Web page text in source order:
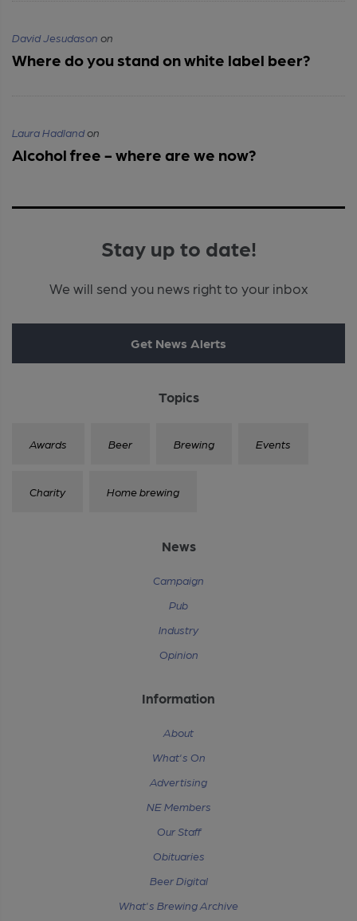
David Jesudason on
Where do you stand on white label beer?
Laura Hadlandon
Alcohol free - where are we now?
Stay up to date!
We will send you news right to your inbox
Get News Alerts
Topics
Awards Beer Brewing Events
Charity Home brewing
News
Campaign
Pub
Industry
Opinion
Information
About
What's On
Advertising
NE Members
Our Staff
Obituaries
Beer Digital
What's Brewing Archive